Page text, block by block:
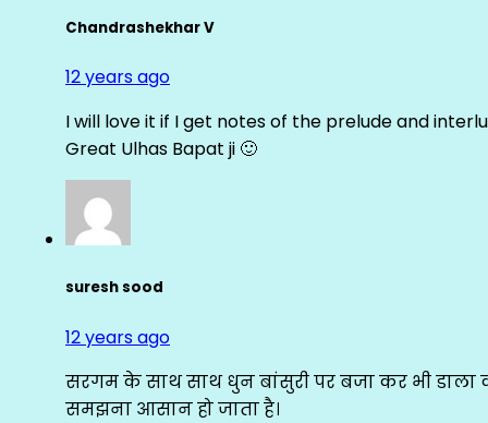
Chandrashekhar V
12 years ago
I will love it if I get notes of the prelude and
Great Ulhas Bapat ji 🙂
suresh sood
12 years ago
सरगम के साथ साथ धुन बांसुरी पर बजा कर भी डाला
समझना आसान हो जाता है।